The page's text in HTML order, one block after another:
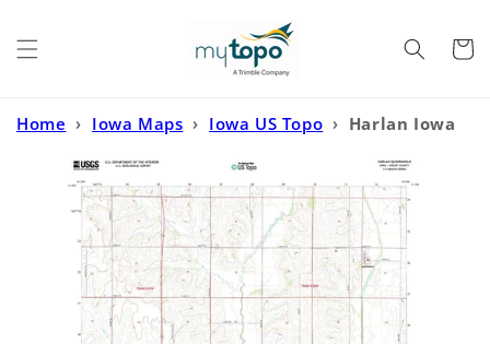
Cart
Home › Iowa Maps › Iowa US Topo › Harlan Iowa